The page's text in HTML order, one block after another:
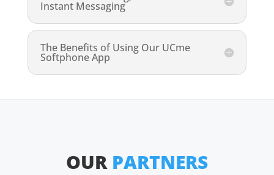
Instant Messaging
The Benefits of Using Our UCme
Softphone App
OUR PARTNERS